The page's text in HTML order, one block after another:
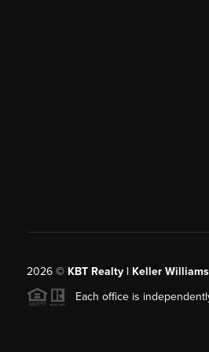
2026© KBT Realty | Keller
Each office is